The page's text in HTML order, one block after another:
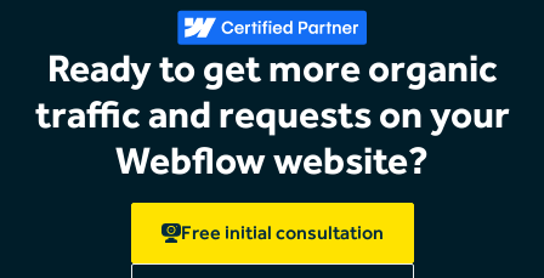
Ready to get more organic
traffic and requests on your
Webflow website?
Free initial consultation